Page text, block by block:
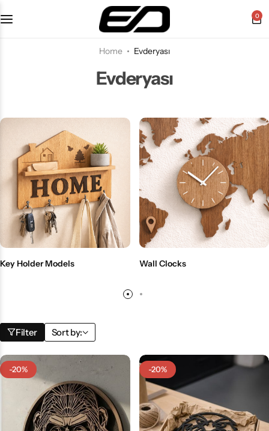
0
Home Evderyası
Evderyası
Key Holder Models Wall Clocks
Filter Sort by:
-20% -20%